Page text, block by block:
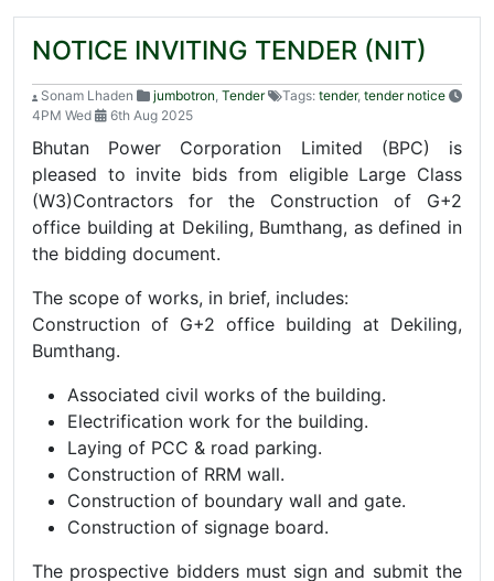
NOTICE INVITING TENDER (NIT)
Sonam Lhaden jumbotron Tender Tags: tender, tender notice
4PM Wed
6th Aug 2025
Bhutan Power Corporation Limited (BPC) is
pleased to invite bids from eligible Large Class
(W3)Contractors for the Construction of G+2
office building at Dekiling, Bumthang, as defined in
the bidding document.
The scope of works, in brief, includes:
Construction of G+2 office building at Dekiling,
Bumthang.
Associated civil works of the building.
Electrification work for the building.
Laying of PCC & road parking.
Construction of RRM wall.
Construction of boundary wall and gate.
Construction of signage board.
The prospective bidders must sign and submit the